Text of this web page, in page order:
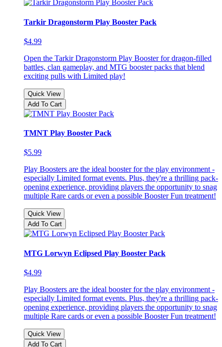
Tarkir Dragonstorm Play Booster Pack
$4.99
Open the Tarkir Dragonstorm Play Booster for dragon-filled
battles, clan gameplay, and MTG booster packs that blend
exciting pulls with Limited play!
Quick View
Add To Cart
TMNT Play Booster Pack
$5.99
Play Boosters are the ideal booster for the play environment -
especially Limited format events. Plus, they're a thrilling pack-
opening experience, providing players the opportunity to snag
multiple Rare cards or even a possible Booster Fun treatment!
Quick View
Add To Cart
MTG Lorwyn Eclipsed Play Booster Pack
$4.99
Play Boosters are the ideal booster for the play environment -
especially Limited format events. Plus, they're a thrilling pack-
opening experience, providing players the opportunity to snag
multiple Rare cards or even a possible Booster Fun treatment!
Quick View
Add To Cart